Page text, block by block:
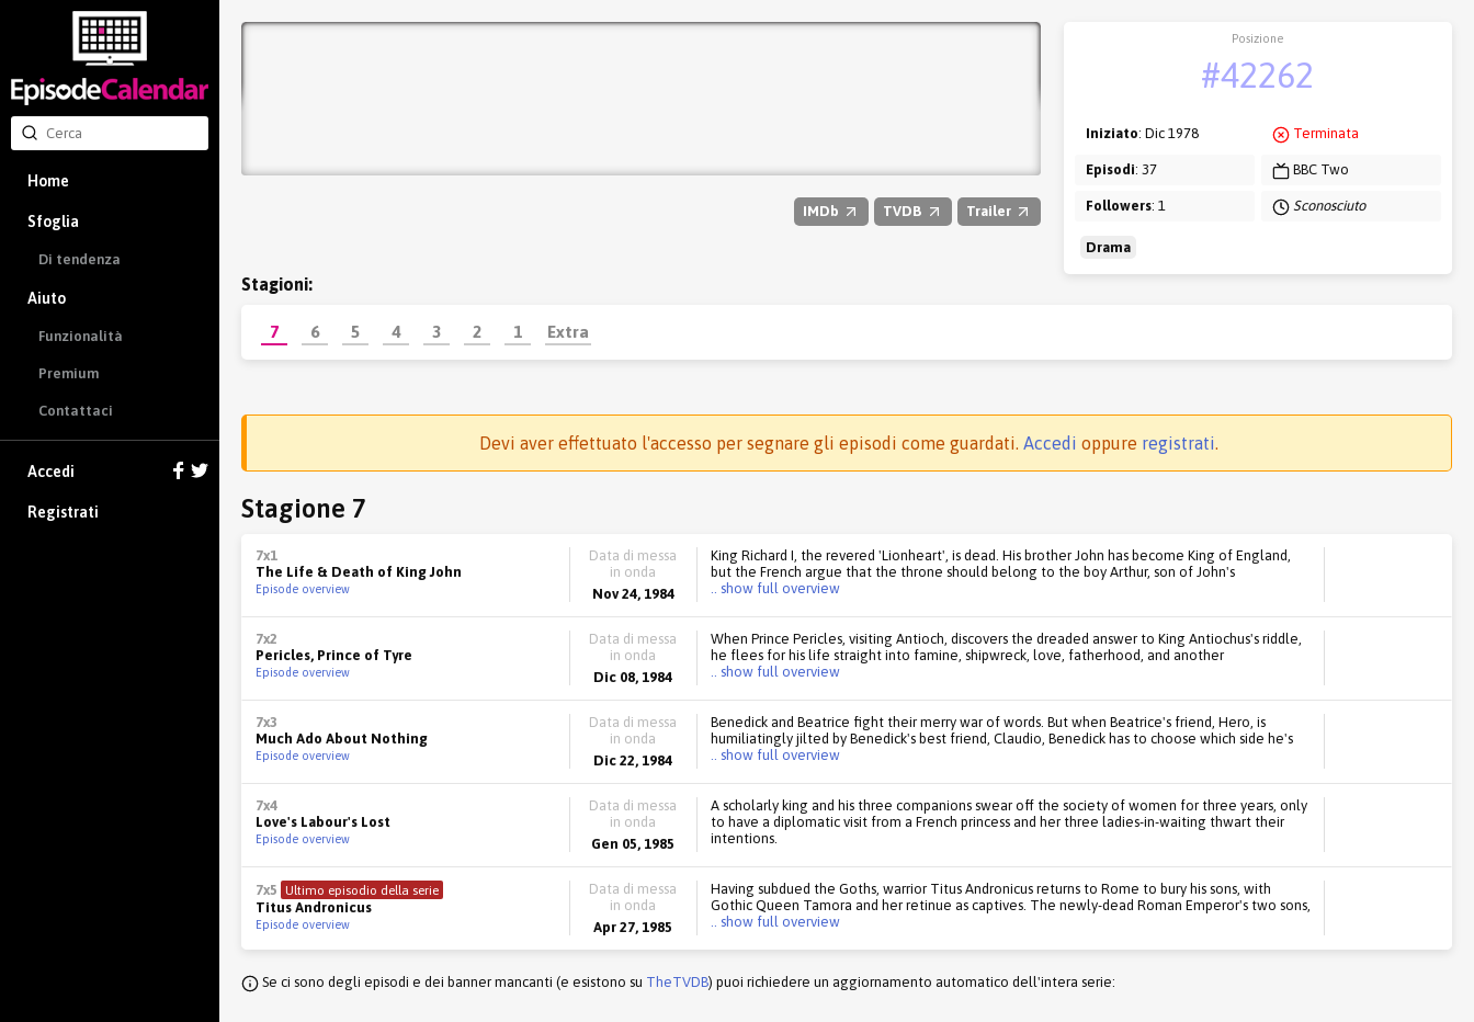
Home
Sfoglia
Di tendenza
Aiuto
Funzionalità
Premium
Contattaci
Accedi
Registrati
IMDb TVDB Trailer
Posizione
#42262
Iniziato: Dic 1978
Episodi: 37
Followers: 1
Terminata
BBC Two
Sconosciuto
Drama
Stagioni:
7 6 5 4 3 2 1 Extra
Devi aver effettuato l'accesso per segnare gli episodi come guardati. Accedi oppure registrati.
Stagione 7
7x1
The Life & Death of King John
Episode overview
Data di messa
in onda
Nov 24, 1984
King Richard I, the revered 'Lionheart', is dead. His brother John has become King of England,
but the French argue that the throne should belong to the boy Arthur, son of John's
.. show full overview
7x2
Pericles, Prince of Tyre
Episode overview
Data di messa
in onda
Dic 08, 1984
When Prince Pericles, visiting Antioch, discovers the dreaded answer to King Antiochus's riddle,
he flees for his life straight into famine, shipwreck, love, fatherhood, and another
.. show full overview
7x3
Much Ado About Nothing
Episode overview
Data di messa
in onda
Dic 22, 1984
Benedick and Beatrice fight their merry war of words. But when Beatrice's friend, Hero, is
humiliatingly jilted by Benedick's best friend, Claudio, Benedick has to choose which side he's
.. show full overview
7x4
Love's Labour's Lost
Episode overview
Data di messa
in onda
Gen 05, 1985
A scholarly king and his three companions swear off the society of women for three years, only
to have a diplomatic visit from a French princess and her three ladies-in-waiting thwart their
intentions.
7x5 Ultimo episodio della serie
Titus Andronicus
Episode overview
Data di messa
in onda
Apr 27, 1985
Having subdued the Goths, warrior Titus Andronicus returns to Rome to bury his sons, with
Gothic Queen Tamora and her retinue as captives. The newly-dead Roman Emperor's two sons,
.. show full overview
Se ci sono degli episodi e dei banner mancanti (e esistono su TheTVDB) puoi richiedere un aggiornamento automatico dell'intera serie: